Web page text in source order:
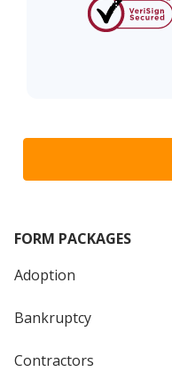
FORM PACKAGES
Adoption
Bankruptcy
Contractors